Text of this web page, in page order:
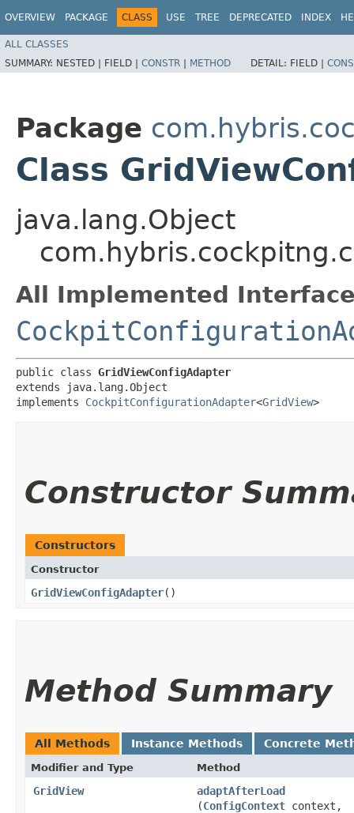
OVERVIEW PACKAGE CLASS USE TREE DEPRECATED INDEX
ALL CLASSES
SUMMARY: NESTED | FIELD | CONSTR | METHOD DETAIL: FIELD |
Package
Class
java.lang.Object
All Implemented
public class GridViewConfigAdapter
extends java.lang.Object
implements CockpitConfigurationAdapter<GridView>
Constructor
Constructors
Constructor
GridViewConfigAdapter()
Method Summary
All Methods Instance Methods Concrete
Modifier and Type Method
GridView adaptAfterLoad
(ConfigContext context,